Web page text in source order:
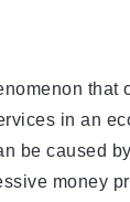
that
in an
be caused
money